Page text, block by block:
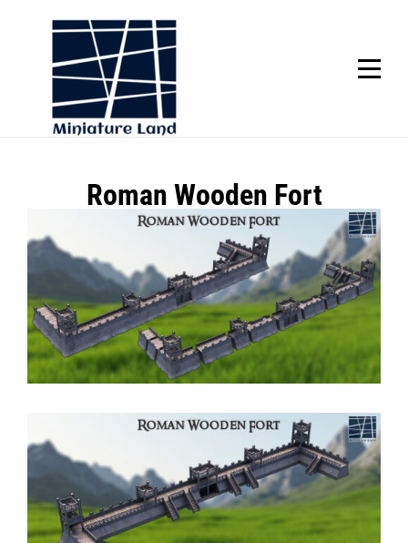
content
Roman Wooden Fort
navigation